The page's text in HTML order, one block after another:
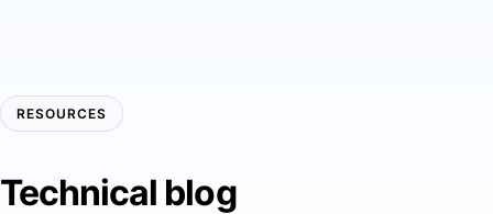
RESOURCES
Technical blog